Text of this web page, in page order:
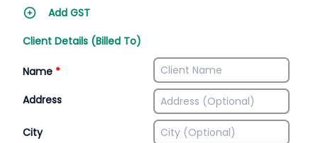
Add GST
Client Details (Billed To)
Name *
Address
City